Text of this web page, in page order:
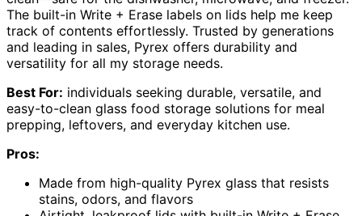
The built-in Write + Erase labels on lids help me keep
track of contents effortlessly. Trusted by generations
and leading in sales, Pyrex offers durability and
versatility for all my storage needs.
Best For: individuals seeking durable, versatile, and
easy-to-clean glass food storage solutions for meal
prepping, leftovers, and everyday kitchen use.
Pros:
Made from high-quality Pyrex glass that resists
stains, odors, and flavors